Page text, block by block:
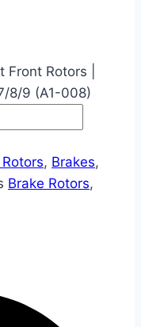
Rotors |
8/9 (A1-008)
, Brakes,
Brake Rotors,